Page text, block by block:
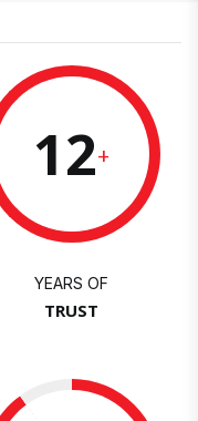
12+
YEARS OF
TRUST